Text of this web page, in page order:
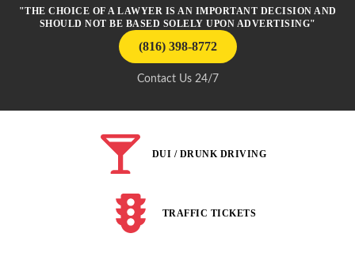
"THE CHOICE OF A LAWYER IS AN IMPORTANT DECISION AND
SHOULD NOT BE BASED SOLELY UPON ADVERTISING"
(816) 398-8772
Contact Us 24/7
DUI / DRUNK DRIVING
TRAFFIC TICKETS